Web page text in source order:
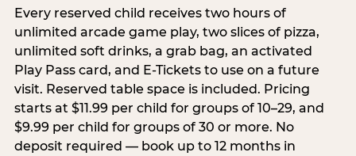
Every reserved child receives two hours of
unlimited arcade game play, two slices of pizza,
unlimited soft drinks, a grab bag, an activated
Play Pass card, and E-Tickets to use on a future
visit. Reserved table space is included. Pricing
starts at $11.99 per child for groups of 10–29, and
$9.99 per child for groups of 30 or more. No
deposit required — book up to 12 months in